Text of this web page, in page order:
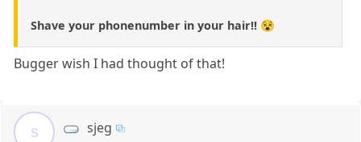
Shave your phonenumber in your hair!! 😵
Bugger wish I had thought of that!
s sjeg